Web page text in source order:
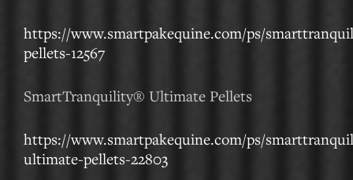
https://www.smartpakequine.com/ps/
pellets-12567
SmartTranquility® Ultimate Pellets
https://www.smartpakequine.com/ps/
ultimate-pellets-22803